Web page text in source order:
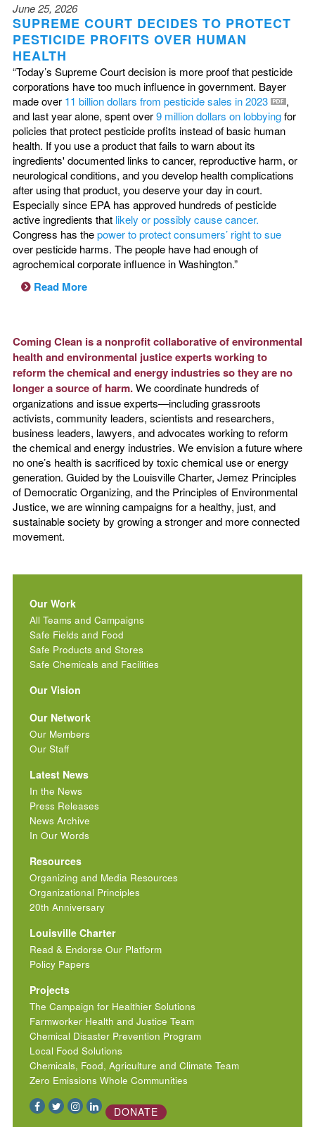
June 25, 2026
SUPREME COURT DECIDES TO PROTECT
PESTICIDE PROFITS OVER HUMAN
HEALTH
“Today’s Supreme Court decision is more proof that pesticide
corporations have too much influence in government. Bayer
made over 11 billion dollars from pesticide sales in 2023
,
and last year alone, spent over9 million dollars on lobbyingfor
policies that protect pesticide profits instead of basic human
health. If you use a product that fails to warn about its
ingredients' documented links to cancer, reproductive harm, or
neurological conditions, and you develop health complications
after using that product, you deserve your day in court.
Especially since EPA has approved hundreds of pesticide
active ingredients that likely or possibly cause cancer.
Congress has thepower to protect consumers’ right to sue
over pesticide harms. The people have had enough of
agrochemical corporate influence in Washington.”
Read More
Coming Clean is a nonprofit collaborative of environmental
health and environmental justice experts working to
reform the chemical and energy industries so they are no
longer a source of harm.We coordinate hundreds of
organizations and issue experts—including grassroots
activists, community leaders, scientists and researchers,
business leaders, lawyers, and advocates working to reform
the chemical and energy industries. We envision a future where
no one’s health is sacrificed by toxic chemical use or energy
generation. Guided by the Louisville Charter, Jemez Principles
of Democratic Organizing, and the Principles of Environmental
Justice, we are winning campaigns for a healthy, just, and
sustainable society by growing a stronger and more connected
movement.
Our Work
All Teams and Campaigns
Safe Fields and Food
Safe Products and Stores
Safe Chemicals and Facilities
Our Vision
Our Network
Our Members
Our Staff
Latest News
In the News
Press Releases
News Archive
In Our Words
Resources
Organizing and Media Resources
Organizational Principles
20th Anniversary
Louisville Charter
Read & Endorse Our Platform
Policy Papers
Projects
The Campaign for Healthier Solutions
Farmworker Health and Justice Team
Chemical Disaster Prevention Program
Local Food Solutions
Chemicals, Food, Agriculture and Climate Team
Zero Emissions Whole Communities
DONATE